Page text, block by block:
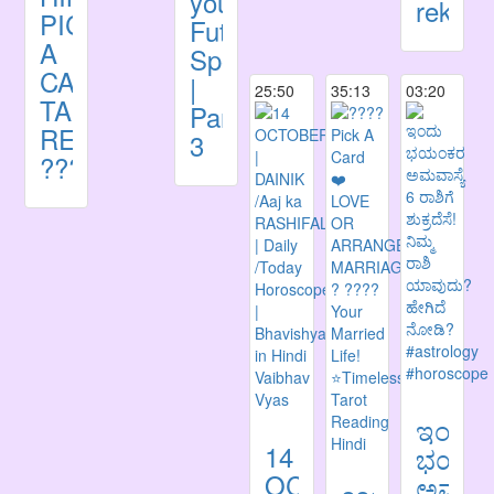
PICK
A
CARD
TAROT
READING
????
Future
Spouse
|
Part
3
rekha,
25:50
14
OCTOBER
35:13 03:20
ಇಂದು